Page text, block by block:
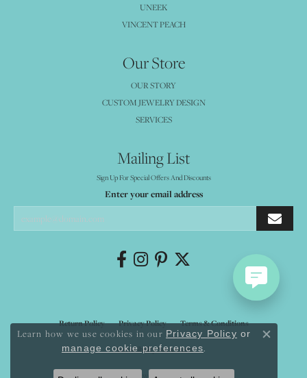
UNEEK
VINCENT PEACH
Our Store
OUR STORY
CUSTOM JEWELRY DESIGN
SERVICES
Mailing List
Sign Up For Special Offers And Discounts
Enter your email address
Return Policy Privacy Policy Terms & Conditions
Accessibility Statement
© 2026 Mystique Jewelers. All Rights Reserved.
Learn how we use cookies in our Privacy Policy or
manage cookie preferences.
Close